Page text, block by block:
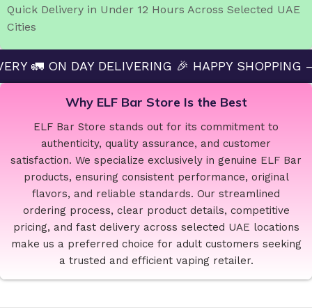
Quick Delivery in Under 12 Hours Across Selected UAE
Cities
DELIVERING 🎉 HAPPY SHOPPING — ELF
Why ELF Bar Store Is the Best
ELF Bar Store stands out for its commitment to
authenticity, quality assurance, and customer
satisfaction. We specialize exclusively in genuine ELF Bar
products, ensuring consistent performance, original
flavors, and reliable standards. Our streamlined
ordering process, clear product details, competitive
pricing, and fast delivery across selected UAE locations
make us a preferred choice for adult customers seeking
a trusted and efficient vaping retailer.